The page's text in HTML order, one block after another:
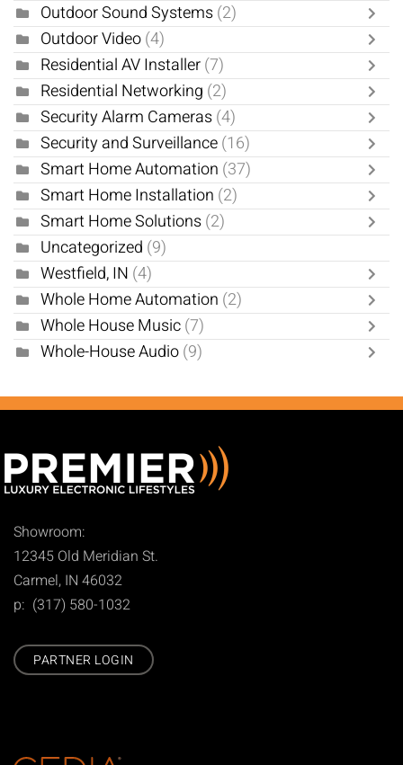
Outdoor Sound Systems(2)
Outdoor Video(4)
Residential AV Installer(7)
Residential Networking (2)
Security Alarm Cameras(4)
Security and Surveillance(16)
Smart Home Automation (37)
Smart Home Installation (2)
Smart Home Solutions(2)
Uncategorized (9)
Westfield, IN (4)
Whole Home Automation (2)
Whole House Music(7)
Whole-House Audio(9)
Showroom:
12345 Old Meridian St.
Carmel, IN 46032
p: (317) 580-1032
PARTNER LOGIN